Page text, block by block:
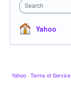
Search
Yahoo
Yahoo · Terms of Service